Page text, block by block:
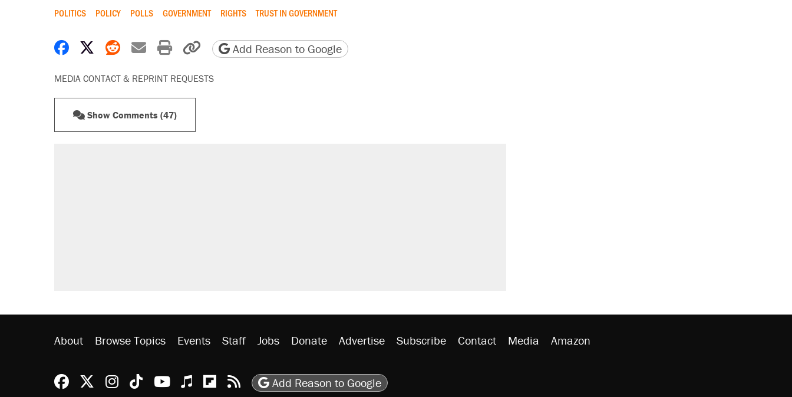
POLITICS POLICY POLLS GOVERNMENT RIGHTS TRUST IN GOVERNMENT
Share on Facebook
Share on X
Share on Reddit
Share by email
Print friendly version
Copy page URL
Add Reason to Google
MEDIA CONTACT & REPRINT REQUESTS
Show Comments (47)
About Browse Topics Events Staff Jobs Donate Advertise Subscribe Contact Media Amazon
Reason Facebook
@reason on X
Reason Instagram
Reason TikTok
Reason Youtube
Apple Podcasts
Reason on Flipboard
Reason RSS
Add Reason to Google